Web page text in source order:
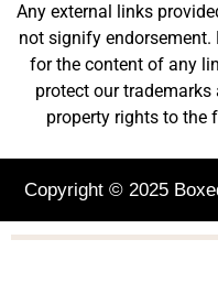
Any external links
not signify endorsement.
for the content of any
protect our
property rights to the
Copyright © 2025